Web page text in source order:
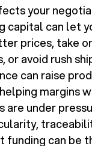
your
capital can let
prices, take
or avoid rush
can raise
margins
are under
funding can be